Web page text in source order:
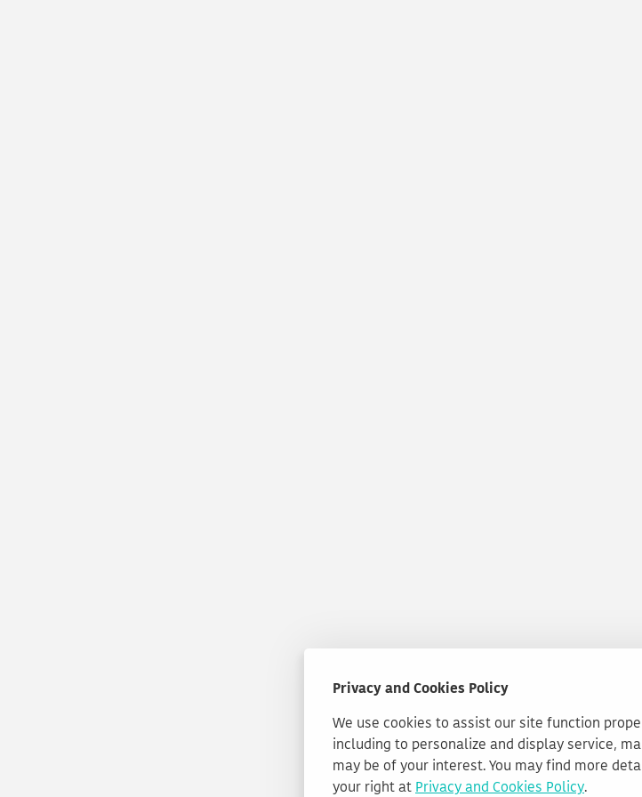
Privacy and Cookies Policy
We use cookies to assist our site function
including to personalize and display service,
may be of your interest. You may find more
your right atPrivacy and Cookies Policy.